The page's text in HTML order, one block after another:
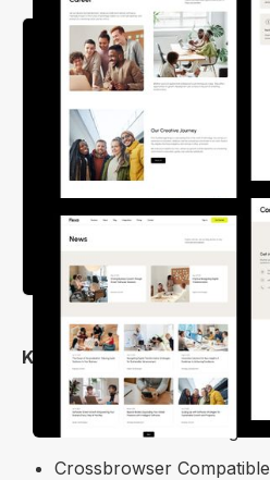
Key Features
Flexible Layout Options
Modern & Clean Design
Crossbrowser Compatible